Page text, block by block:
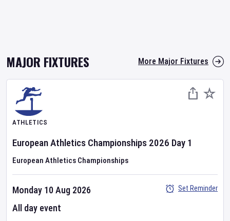
MAJOR FIXTURES More Major Fixtures
ATHLETICS
European Athletics Championships 2026 Day 1
European Athletics Championships
Monday 10 Aug 2026
All day event
Set Reminder